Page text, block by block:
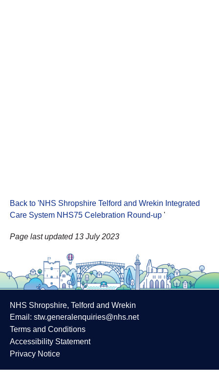
Back to 'NHS Shropshire Telford and Wrekin Integrated
Care System NHS75 Celebration Round-up '
Page last updated 13 July 2023
NHS Shropshire, Telford and Wrekin
Email: stw.generalenquiries@nhs.net
Terms and Conditions
Accessibility Statement
Privacy Notice